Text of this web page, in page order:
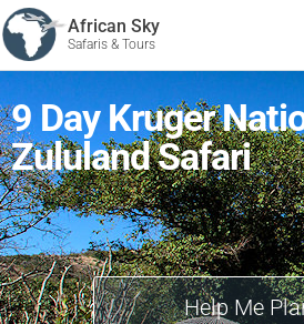
African Sky
Safaris & Tours
9 Day Kruger
Zululand Safari
Help Me